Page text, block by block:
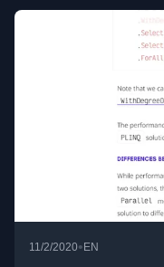
11/2/2020• EN